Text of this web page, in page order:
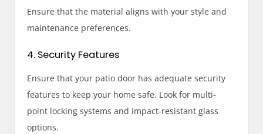
Ensure that the material aligns with your style and
maintenance preferences.
4. Security Features
Ensure that your patio door has adequate security
features to keep your home safe. Look for multi-
point locking systems and impact-resistant glass
options.